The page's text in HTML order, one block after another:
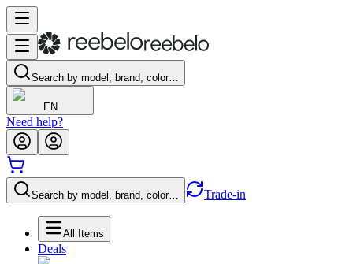
Search by model, brand, color…
EN
Need help?
Search by model, brand, color… Trade-in
All Items
Deals